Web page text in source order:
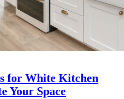
for White Kitchen
Your Space